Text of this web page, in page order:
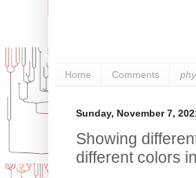
Home Comments
Sunday, November 7,
Showing
different colors